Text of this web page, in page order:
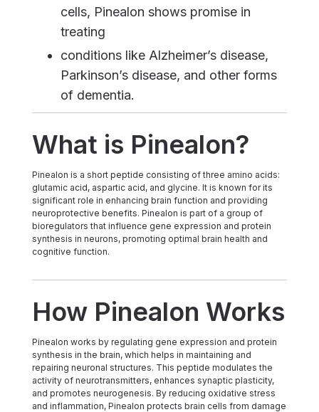
cells, Pinealon shows promise in
treating
conditions like Alzheimer’s disease,
Parkinson’s disease, and other forms
of dementia.
What is Pinealon?
Pinealon is a short peptide consisting of three amino acids:
glutamic acid, aspartic acid, and glycine. It is known for its
significant role in enhancing brain function and providing
neuroprotective benefits. Pinealon is part of a group of
bioregulators that influence gene expression and protein
synthesis in neurons, promoting optimal brain health and
cognitive function.
How Pinealon Works
Pinealon works by regulating gene expression and protein
synthesis in the brain, which helps in maintaining and
repairing neuronal structures. This peptide modulates the
activity of neurotransmitters, enhances synaptic plasticity,
and promotes neurogenesis. By reducing oxidative stress
and inflammation, Pinealon protects brain cells from damage